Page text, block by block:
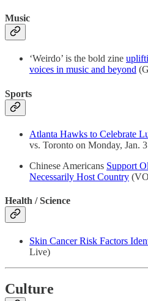
Music
‘Weirdo’ is the bold zine
voices in music and beyond
Sports
Atlanta Hawks to Celebrate
vs. Toronto on Monday, Jan.
Chinese Americans Support
Necessarily Host Country
Health / Science
Skin Cancer Risk Factors
Live)
Culture